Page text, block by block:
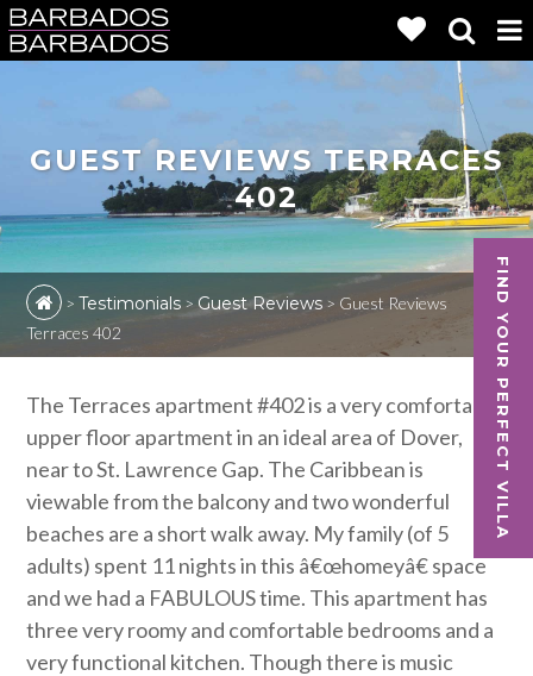
FIND YOUR PERFECT VILLA
GUEST REVIEWS TERRACES
402
>Testimonials > Guest Reviews > Guest Reviews
Terraces 402
The Terraces apartment #402 is a very comfortable
upper floor apartment in an ideal area of Dover,
near to St. Lawrence Gap. The Caribbean is
viewable from the balcony and two wonderful
beaches are a short walk away. My family (of 5
adults) spent 11 nights in this â€œhomeyâ€ space
and we had a FABULOUS time. This apartment has
three very roomy and comfortable bedrooms and a
very functional kitchen. Though there is music